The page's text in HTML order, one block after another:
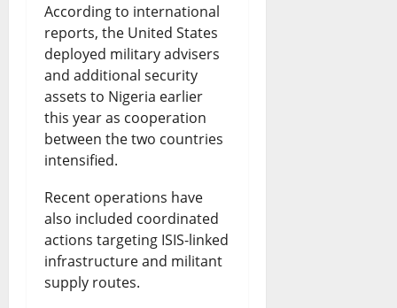
According to international
reports, the United States
deployed military advisers
and additional security
assets to Nigeria earlier
this year as cooperation
between the two countries
intensified.
Recent operations have
also included coordinated
actions targeting ISIS-linked
infrastructure and militant
supply routes.